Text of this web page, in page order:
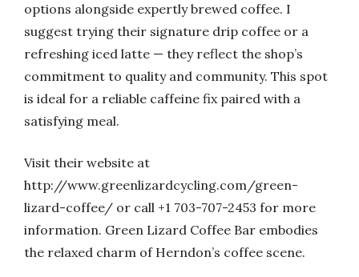
options alongside expertly brewed coffee. I
suggest trying their signature drip coffee or a
refreshing iced latte — they reflect the shop’s
commitment to quality and community. This spot
is ideal for a reliable caffeine fix paired with a
satisfying meal.
Visit their website at
http://www.greenlizardcycling.com/green-
lizard-coffee/ or call +1 703-707-2453 for more
information. Green Lizard Coffee Bar embodies
the relaxed charm of Herndon’s coffee scene.